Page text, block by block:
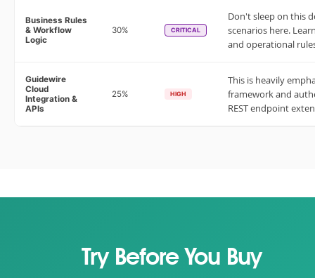
Business Rules
& Workflow
Logic
30% CRITICAL
Don't sleep on this
scenarios here.
and operational
Guidewire
Cloud
Integration &
APIs
25% HIGH
This is heavily
framework and
REST endpoint
Try Before You Buy